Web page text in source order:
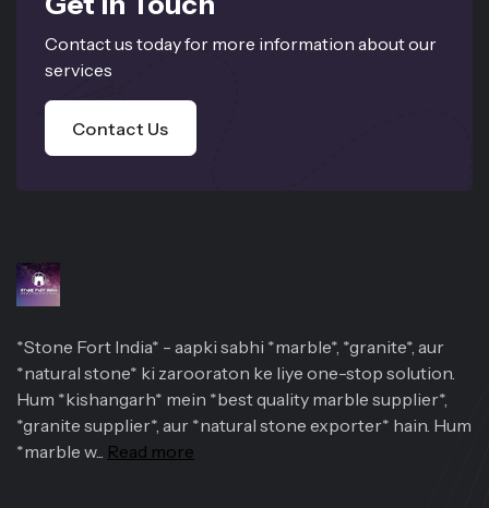
Contact us today for more information about our
services
Contact Us
*Stone Fort India* - aapki sabhi *marble*, *granite*, aur
*natural stone* ki zarooraton ke liye one-stop solution.
Hum *kishangarh* mein *best quality marble supplier*,
*granite supplier*, aur *natural stone exporter* hain. Hum
*marble w... Read more